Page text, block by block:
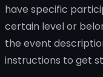
have specific
certain level or
the event
instructions to get